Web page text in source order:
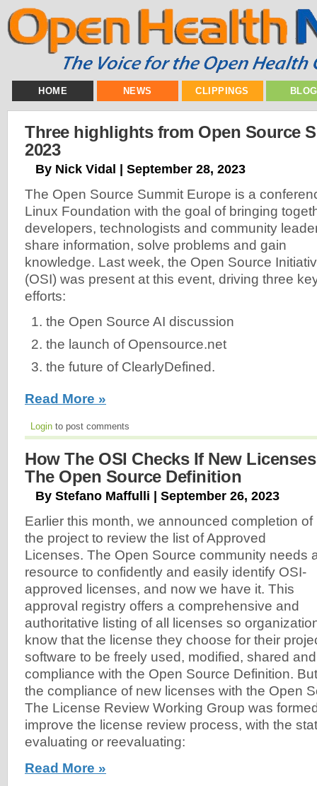
HOME NEWS CLIPPINGS
Three highlights from Open Source
2023
By Nick Vidal | September 28, 2023
The Open Source Summit Europe is a
Linux Foundation with the goal of bringing
developers, technologists and community
share information, solve problems and gain
knowledge. Last week, the Open Source
(OSI) was present at this event, driving three
efforts:
the Open Source AI discussion
the launch of Opensource.net
the future of ClearlyDefined.
Read More »
Login to post comments
How The OSI Checks If New
The Open Source Definition
By Stefano Maffulli | September 26, 2023
Earlier this month, we announced completion of
the project to review the list of Approved
Licenses. The Open Source community needs
resource to confidently and easily identify OSI-
approved licenses, and now we have it. This
approval registry offers a comprehensive and
authoritative listing of all licenses so
know that the license they choose for their
software to be freely used, modified, shared
compliance with the Open Source Definition.
the compliance of new licenses with the Open
The License Review Working Group was
improve the license review process, with the
evaluating or reevaluating:
Read More »